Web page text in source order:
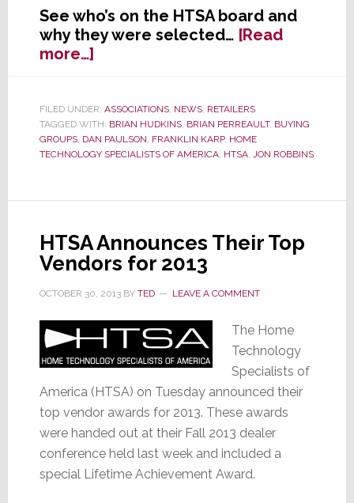
See who’s on the HTSA board and
why they were selected… [Read
more…]about
New
Board
of
Directors
FILED UNDER: ASSOCIATIONS, NEWS, RETAILERS
TAGGED WITH: BRIAN HUDKINS, BRIAN PERREAULT, BUYING
GROUPS, DAN PAULSON, FRANKLIN KARP, HOME
TECHNOLOGY SPECIALISTS OF AMERICA, HTSA, JON ROBBINS
HTSA Announces Their Top
Vendors for 2013
OCTOBER 30, 2013BY TED LEAVE A COMMENT
The Home
Technology
Specialists of
America (HTSA) on Tuesday announced their
top vendor awards for 2013. These awards
were handed out at their Fall 2013 dealer
conference held last week and included a
special Lifetime Achievement Award.